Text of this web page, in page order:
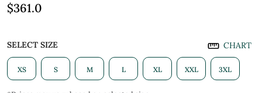
$361.0
SELECT SIZE CHART
XS S M L XL XXL 3XL